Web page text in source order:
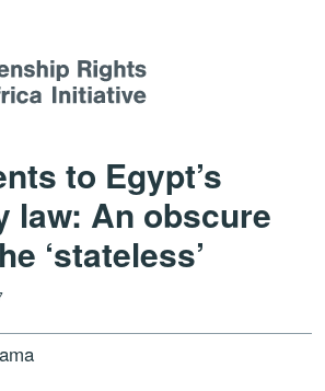
to Egypt’s
law: An obscure
‘stateless’